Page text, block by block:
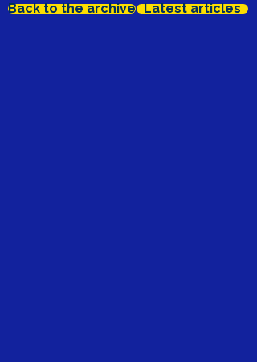
Back to the archive Latest articles